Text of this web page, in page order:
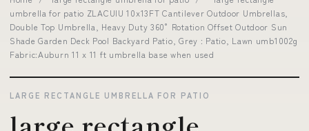
umbrella for patio ZLACUIU 10x13FT Cantilever Outdoor Umbrellas,
Double Top Umbrella, Heavy Duty 360° Rotation Offset Outdoor Sun
Shade Garden Deck Pool Backyard Patio, Grey : Patio, Lawn umb1002g
Fabric:Auburn 11 x 11 ft umbrella base when used
LARGE RECTANGLE UMBRELLA FOR PATIO